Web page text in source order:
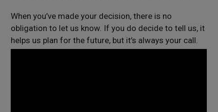
When you’ve made your decision, there is no
obligation to let us know. If you do decide to tell us, it
helps us plan for the future, but it’s always your call.